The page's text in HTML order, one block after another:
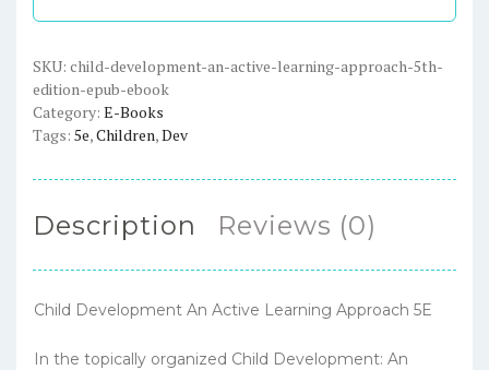
5th
Edition
-
ePub
SKU: child-development-an-active-learning-approach-5th-
edition-epub-ebook
Category: E-Books
Tags: 5e,Children,Dev
Description Reviews (0)
Child Development An Active Learning Approach 5E
In the topically organized Child Development: An